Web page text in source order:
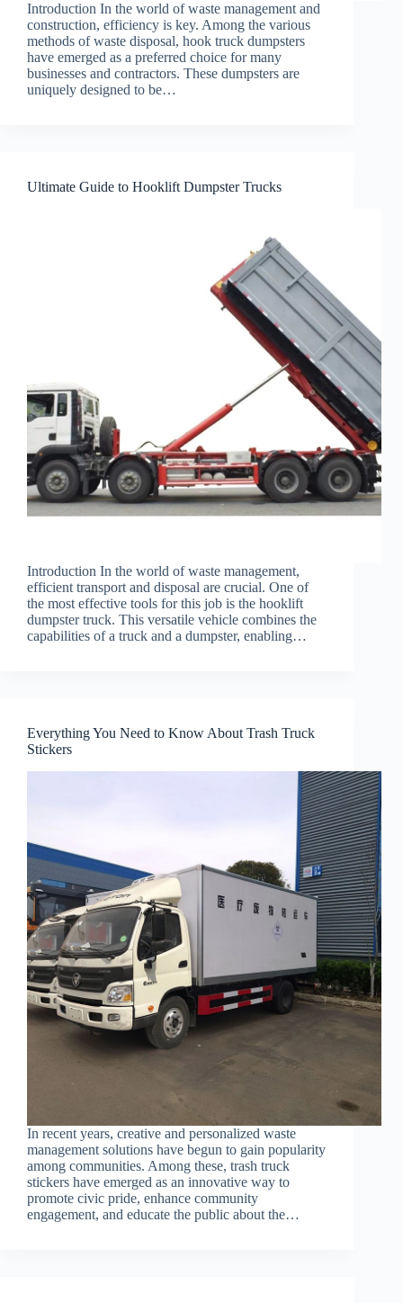
Introduction In the world of waste management and
construction, efficiency is key. Among the various
methods of waste disposal, hook truck dumpsters
have emerged as a preferred choice for many
businesses and contractors. These dumpsters are
uniquely designed to be…
Ultimate Guide to Hooklift Dumpster Trucks
Introduction In the world of waste management,
efficient transport and disposal are crucial. One of
the most effective tools for this job is the hooklift
dumpster truck. This versatile vehicle combines the
capabilities of a truck and a dumpster, enabling…
Everything You Need to Know About Trash Truck
Stickers
In recent years, creative and personalized waste
management solutions have begun to gain popularity
among communities. Among these, trash truck
stickers have emerged as an innovative way to
promote civic pride, enhance community
engagement, and educate the public about the…